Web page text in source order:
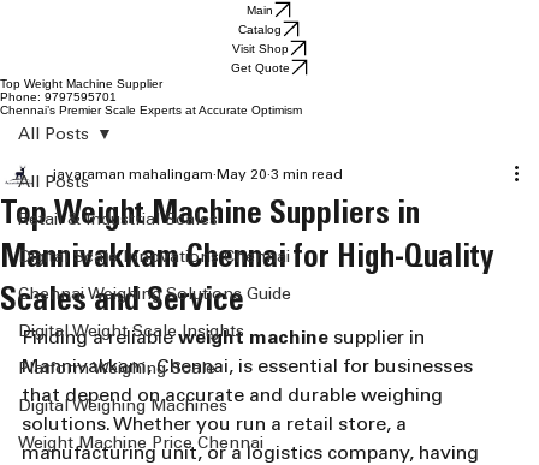
Main
Catalog
Visit Shop
Get Quote
Top Weight Machine Supplier
Phone: 9797595701
Chennai’s Premier Scale Experts at Accurate Optimism
All Posts
Retail & Industrial Scales
Digital Scale Innovations Chennai
Chennai Weighing Solutions Guide
Digital Weight Scale Insights
Platform Weighing Scale
Digital Weighing Machines
Weight Machine Price Chennai
All Posts
Top Weight Machine Suppliers in
Mannivakkam Chennai for High-Quality
Scales and Service
jayaraman mahalingam May 20 3 min read
Finding a reliable weight machine supplier in
Mannivakkam, Chennai, is essential for businesses
that depend on accurate and durable weighing
solutions. Whether you run a retail store, a
manufacturing unit, or a logistics company, having